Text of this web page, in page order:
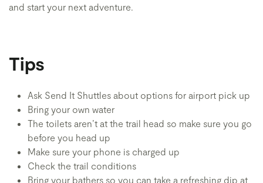
and start your next adventure.
Tips
Ask Send It Shuttles about options for airport pick up
Bring your own water
The toilets aren’t at the trail head so make sure you go
before you head up
Make sure your phone is charged up
Check the trail conditions
Bring your bathers so you can take a refreshing dip at